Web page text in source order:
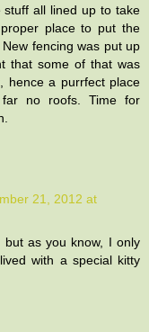
stuff all lined up to take
place to put the
fencing was put up
that some of that was
hence a purrfect place
no roofs. Time for
21, 2012 at
as you know, I only
with a special kitty